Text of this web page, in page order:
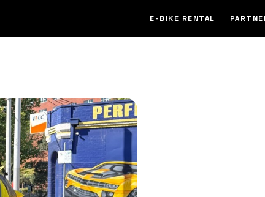
E-BIKE RENTAL